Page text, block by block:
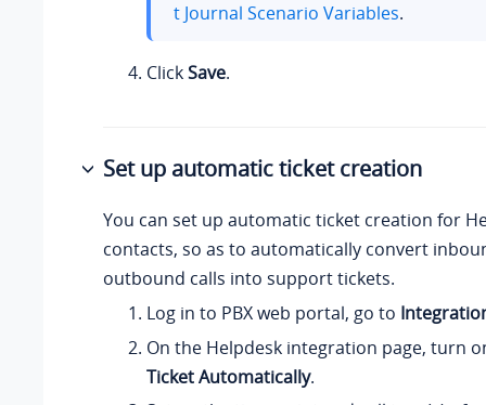
t Journal Scenario Variables.
ClickSave.
Set up automatic ticket creation
You can set up automatic ticket creation for
contacts, so as to automatically convert
outbound calls into support tickets.
Log in to PBX web portal, go to
On the Helpdesk integration page, turn
Ticket Automatically.